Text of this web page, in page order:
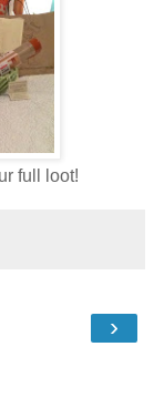
full loot!
›